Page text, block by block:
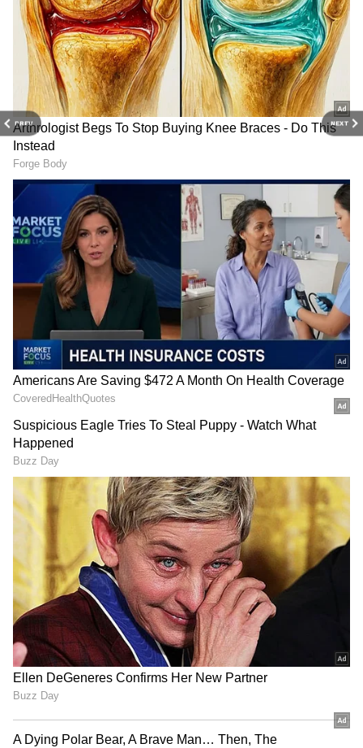
PREV NEXT
Catch all the latestEntertainment News
from movies,OTT Releaseupdates,
television highlights, and celebrity gossip to
exclusive interviews and detailedMovie
Reviews. Stay updated with trending stories,
viral moments, and
Bigg Bosshighlights,
along with the latestBox Office Collection
reports. Download the
App
from the
App Storefor nonstop entertainment buzz
anytime, anywhere.
RECOMMENDED STORIES
Raveena Tandon on animal
cruelty: Nation's greatness
is in compassion
Dog' screening in Mumbai